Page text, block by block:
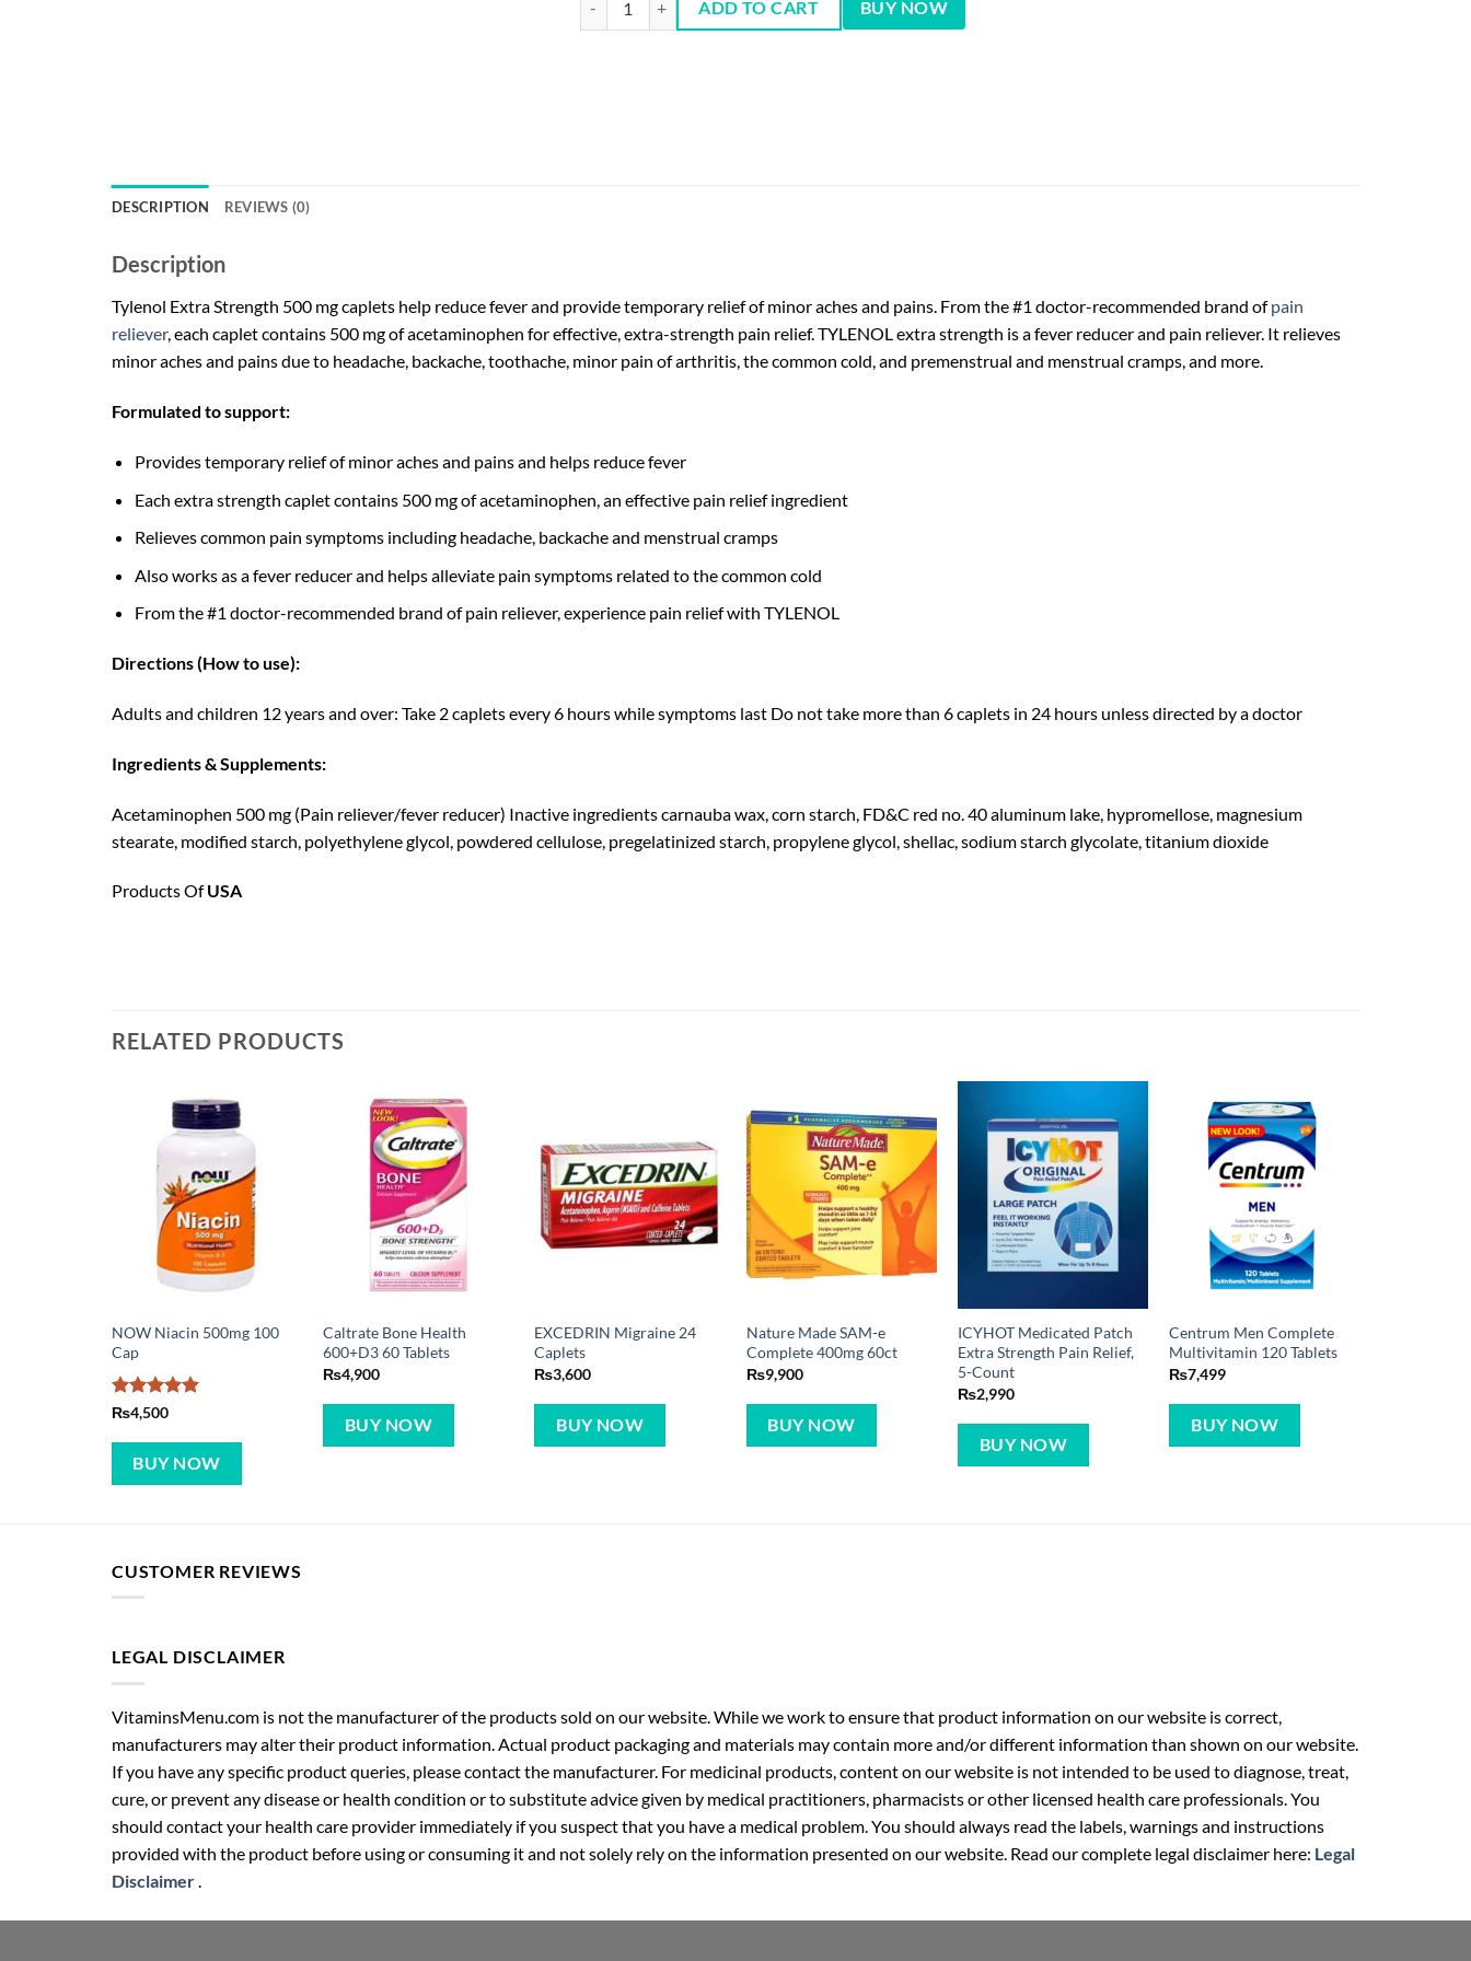
ADD TO CART BUY NOW
DESCRIPTION REVIEWS (0)
Description
Tylenol Extra Strength 500 mg caplets help reduce fever and provide temporary relief of minor aches and pains. From the #1 doctor-recommended brand ofpain
reliever, each caplet contains 500 mg of acetaminophen for effective, extra-strength pain relief. TYLENOL extra strength is a fever reducer and pain reliever. It relieves
minor aches and pains due to headache, backache, toothache, minor pain of arthritis, the common cold, and premenstrual and menstrual cramps, and more.
Formulated to support:
Provides temporary relief of minor aches and pains and helps reduce fever
Each extra strength caplet contains 500 mg of acetaminophen, an effective pain relief ingredient
Relieves common pain symptoms including headache, backache and menstrual cramps
Also works as a fever reducer and helps alleviate pain symptoms related to the common cold
From the #1 doctor-recommended brand of pain reliever, experience pain relief with TYLENOL
Directions (How to use):
Adults and children 12 years and over: Take 2 caplets every 6 hours while symptoms last Do not take more than 6 caplets in 24 hours unless directed by a doctor
Ingredients & Supplements:
Acetaminophen 500 mg (Pain reliever/fever reducer) Inactive ingredients carnauba wax, corn starch, FD&C red no. 40 aluminum lake, hypromellose, magnesium
stearate, modified starch, polyethylene glycol, powdered cellulose, pregelatinized starch, propylene glycol, shellac, sodium starch glycolate, titanium dioxide
Products OfUSA
RELATED PRODUCTS
NOW Niacin 500mg 100
Cap
Rated5
₨4,500
BUY NOW
Caltrate Bone Health
600+D3 60 Tablets
₨4,900
BUY NOW
EXCEDRIN Migraine 24
Caplets
₨3,600
BUY NOW
Nature Made SAM-e
Complete 400mg 60ct
₨9,900
BUY NOW
ICYHOT Medicated Patch
Extra Strength Pain Relief,
5-Count
₨2,990
BUY NOW
Centrum Men Complete
Multivitamin 120 Tablets
₨7,499
BUY NOW
CUSTOMER REVIEWS
LEGAL DISCLAIMER
VitaminsMenu.com is not the manufacturer of the products sold on our website. While we work to ensure that product information on our website is correct,
manufacturers may alter their product information. Actual product packaging and materials may contain more and/or different information than shown on our website.
If you have any specific product queries, please contact the manufacturer. For medicinal products, content on our website is not intended to be used to diagnose, treat,
cure, or prevent any disease or health condition or to substitute advice given by medical practitioners, pharmacists or other licensed health care professionals. You
should contact your health care provider immediately if you suspect that you have a medical problem. You should always read the labels, warnings and instructions
provided with the product before using or consuming it and not solely rely on the information presented on our website. Read our complete legal disclaimer here: Legal
Disclaimer.